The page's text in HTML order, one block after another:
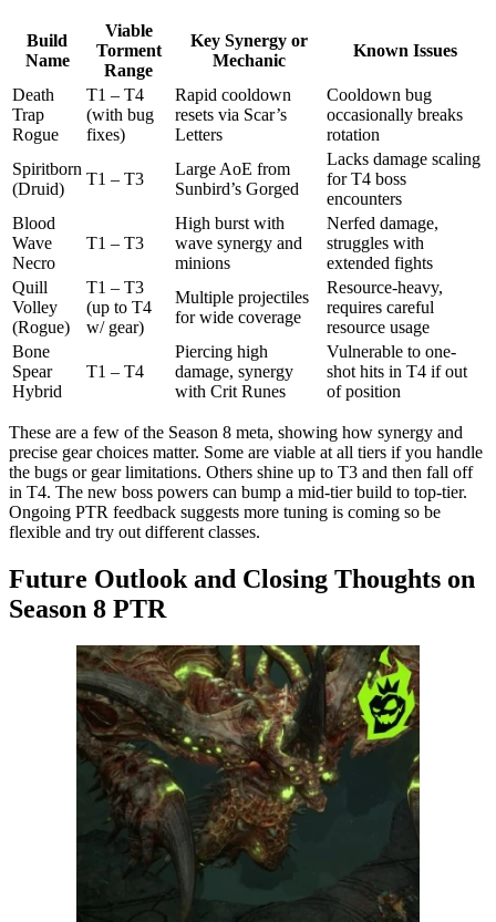
Build
Name
Viable
Torment
Range
Key Synergy or
Mechanic
Known Issues
Death
Trap
Rogue
T1 – T4
(with bug
fixes)
Rapid cooldown
resets via Scar’s
Letters
Cooldown bug
occasionally breaks
rotation
Spiritborn
(Druid)
T1 – T3
Large AoE from
Sunbird’s Gorged
Lacks damage scaling
for T4 boss
encounters
Blood
Wave
Necro
T1 – T3
High burst with
wave synergy and
minions
Nerfed damage,
struggles with
extended fights
Quill
Volley
(Rogue)
T1 – T3
(up to T4
w/ gear)
Multiple projectiles
for wide coverage
Resource-heavy,
requires careful
resource usage
Bone
Spear
Hybrid
T1 – T4
Piercing high
damage, synergy
with Crit Runes
Vulnerable to one-
shot hits in T4 if out
of position
These are a few of the Season 8 meta, showing how synergy and
precise gear choices matter. Some are viable at all tiers if you handle
the bugs or gear limitations. Others shine up to T3 and then fall off
in T4. The new boss powers can bump a mid-tier build to top-tier.
Ongoing PTR feedback suggests more tuning is coming so be
flexible and try out different classes.
Future Outlook and Closing Thoughts on
Season 8 PTR